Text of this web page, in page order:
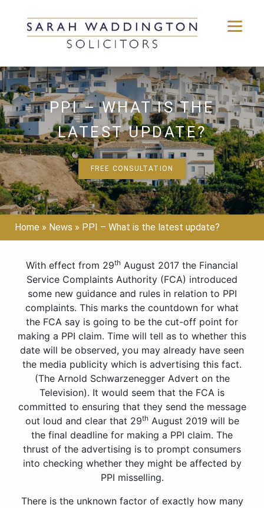
Skip
to
content
PPI – WHAT IS THE
LATEST UPDATE?
FREE CONSULTATION
Home » News » PPI – What is the latest update?
With effect from 29th August 2017 the Financial
Service Complaints Authority (FCA) introduced
some new guidance and rules in relation to PPI
complaints. This marks the countdown for what
the FCA say is going to be the cut-off point for
making a PPI claim. Time will tell as to whether this
date will be observed, you may already have seen
the media publicity which is advertising this fact.
(The Arnold Schwarzenegger Advert on the
Television). It would seem that the FCA is
committed to ensuring that they send the message
out loud and clear that 29thAugust 2019 will be
the final deadline for making a PPI claim. The
thrust of the advertising is to prompt consumers
into checking whether they might be affected by
PPI misselling.
There is the unknown factor of exactly how many